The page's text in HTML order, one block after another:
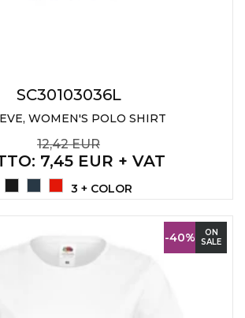
SC30103036L
WOMEN'S POLO SHIRT
12,42 EUR
: 7,45 EUR + VAT
3 + COLOR
-40%
ON
SALE